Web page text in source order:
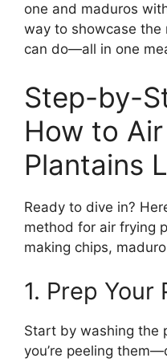
one and maduros
way to showcase the
can do—all in one
Step-by-
How to
Plantains
Ready to dive in?
method for air frying
making chips,
1. Prep Your
Start by washing the
you’re peeling